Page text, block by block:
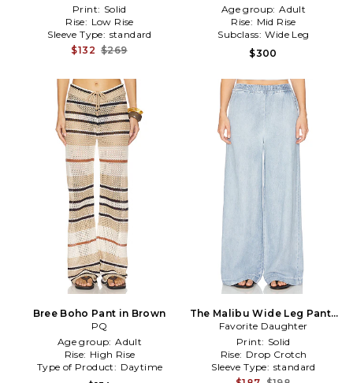
Print: Solid
Rise: Low Rise
Sleeve Type: standard
$132 $269
Age group: Adult
Rise: Mid Rise
Subclass: Wide Leg
$300
Bree Boho Pant in Brown
PQ
Age group: Adult
Rise: High Rise
Type of Product: Daytime
The Malibu Wide Leg Pants
in Blue
Favorite Daughter
Print: Solid
Rise: Drop Crotch
Sleeve Type: standard